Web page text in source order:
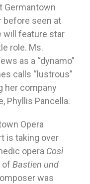
Germantown
before seen at
will feature star
role. Ms.
as a “dynamo”
calls “lustrous”
her company
Phyllis Pancella.
Opera
is taking over
opera Così
of Bastien und
was